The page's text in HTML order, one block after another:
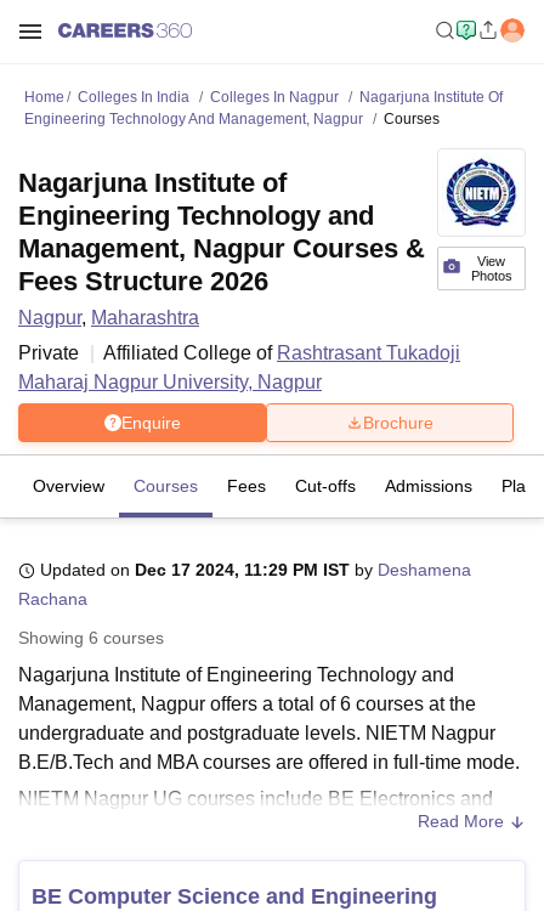
Lucknow
UniversityCalcutta UniversityGuru Gobind Singh Indraprastha
UPES Dehradun Amity University NoidaLovely Professional University
Agricultural University, Anand
of Fundamental Research, Mumbai
Indian Agricultural Research
ASMSOC Mumbai
SciencesCompetitionPharmacyAnimation and Design
Home Colleges In India Colleges In Nagpur
Nagarjuna Institute Of
Engineering Technology And Management, Nagpur
Courses
View
Photos
Nagarjuna Institute of
Engineering Technology and
Management, Nagpur Courses &
Fees Structure 2026
Nagpur, Maharashtra
Private
Affiliated College of Rashtrasant Tukadoji
Maharaj Nagpur University, Nagpur
Enquire Brochure
Overview Courses Fees Cut-offs Admissions
Updated on Dec 17 2024, 11:29 PM IST by Deshamena
Rachana
Showing 6 courses
Nagarjuna Institute of Engineering Technology and
Management, Nagpur offers a total of 6 courses at the
undergraduate and postgraduate levels. NIETM Nagpur
B.E/B.Tech and MBA courses are offered in full-time mode.
NIETM Nagpur UG courses include BE Electronics and
Power Engineering, BE Mechanical Engineering, BE Civil
Engineering and more. NIETM Nagpur PG courses
comprises an MBA programme offered full time. The UG
Read More
BE Computer Science and Engineering